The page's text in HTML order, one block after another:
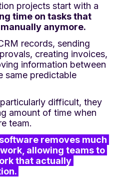
projects start with a
time on tasks that
anymore.
records, sending
creating invoices,
information between
same predictable
difficult, they
amount of time when
team.
removes much
allowing teams to
that actually